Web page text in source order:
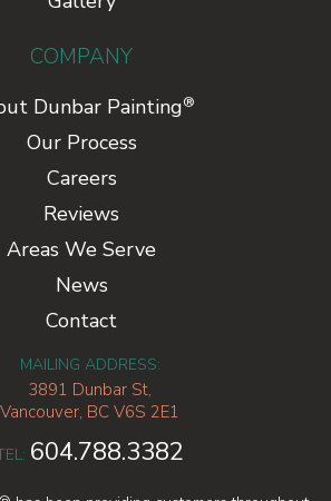
COMPANY
Dunbar Painting®
Our Process
Careers
Reviews
Areas We Serve
News
Contact
MAILING ADDRESS:
3891 Dunbar St,
Vancouver, BC V6S 2E1
604.788.3382